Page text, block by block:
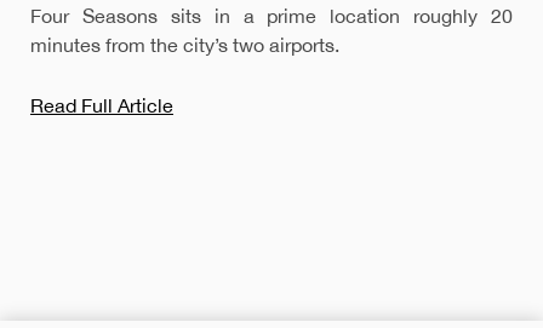
Four Seasons sits in a prime location roughly 20
minutes from the city’s two airports.
Read Full Article